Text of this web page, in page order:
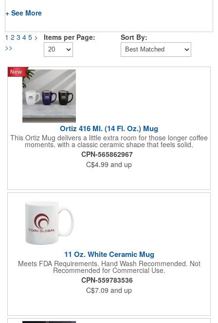
+ See More
1 2 3 4 5 >
>>
Items per Page: Sort By:
Ortiz 416 Ml. (14 Fl. Oz.) Mug
This Ortiz Mug delivers a little extra room for those longer coffee
moments, with a classic ceramic shape that feels solid,
comfortable, and familiar. Designed for everyday use, its larger
capacity makes it ideal for morning brews, desk refills, or
relaxed breaks throughout the day. Clean lines and a timeless
silhouette give it broad appeal, while the sturdy build ensures it
bit more staying power.
CPN-565862967
C$4.99 and up
11 Oz. White Ceramic Mug
Meets FDA Requirements. Hand Wash Recommended. Not
Recommended for Commercial Use.
CPN-559783536
C$7.09 and up